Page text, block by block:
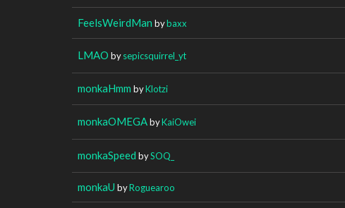
FeelsWeirdMan bybaxx
LMAO bysepicsquirrel_yt
monkaHmm byKlotzi
monkaOMEGAbyKaiOwei
monkaSpeed bySOQ_
monkaU byRoguearoo